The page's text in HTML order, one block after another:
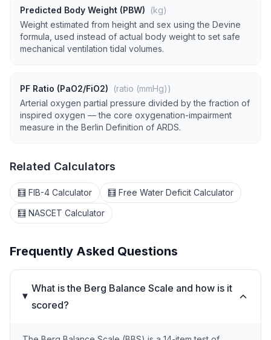
Predicted Body Weight (PBW)
(kg)
Weight estimated from height and sex using the Devine
formula, used instead of actual body weight to set safe
mechanical ventilation tidal volumes.
PF Ratio (PaO2/FiO2)
(ratio (mmHg))
Arterial oxygen partial pressure divided by the fraction of
inspired oxygen — the core oxygenation-impairment
measure in the Berlin Definition of ARDS.
Related Calculators
🧮 FIB-4 Calculator
🧮 Free Water Deficit Calculator
🧮 NASCET Calculator
Frequently Asked Questions
What is the Berg Balance Scale and how is it
scored?